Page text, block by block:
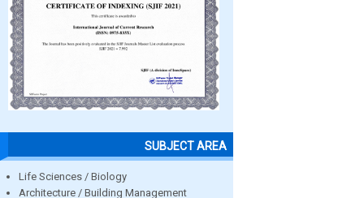
SUBJECT AREA
Life Sciences / Biology
Architecture / Building Management